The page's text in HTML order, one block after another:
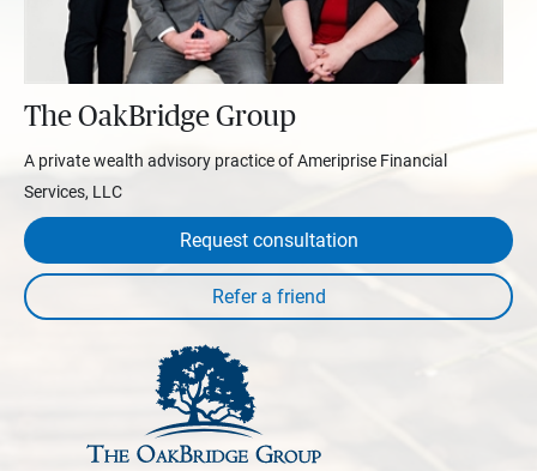
The OakBridge Group
A private wealth advisory practice of Ameriprise Financial
Services, LLC
Request consultation